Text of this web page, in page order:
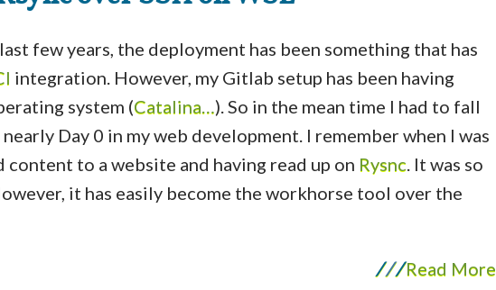
few years, the deployment has been something that has
integration. However, my Gitlab setup has been having
system (Catalina… ). So in the mean time I had to fall
Day 0 in my web development. I remember when I was
to a website and having read up on Rysnc . It was so
it has easily become the workhorse tool over the
///Read More